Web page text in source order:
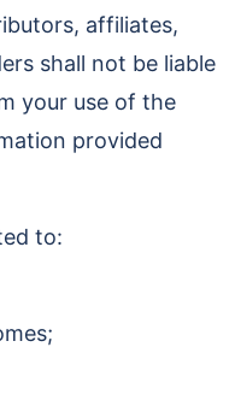
affiliates,
shall not be liable
your use of the
provided
to: